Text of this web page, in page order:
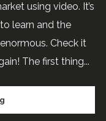
using video. It’s
learn and the
Check it
The first thing...